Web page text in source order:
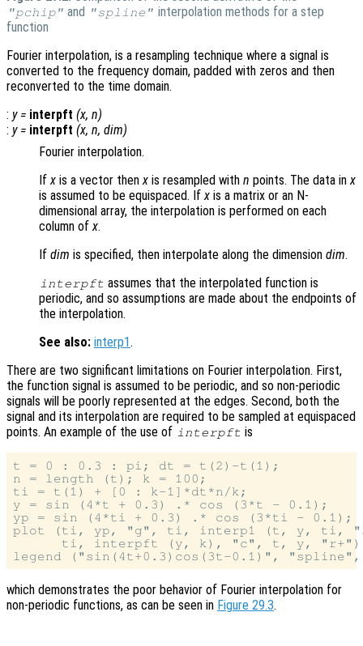
"pchip" and "spline" interpolation methods for a step
function
Fourier interpolation, is a resampling technique where a signal is
converted to the frequency domain, padded with zeros and then
reconverted to the time domain.
: y= interpft (x, n)
: y= interpft (x, n, dim)
Fourier interpolation.
Ifx is a vector thenx is resampled with n points. The data inx
is assumed to be equispaced. Ifx is a matrix or an N-
dimensional array, the interpolation is performed on each
column ofx.
If dim is specified, then interpolate along the dimension dim.
interpft assumes that the interpolated function is
periodic, and so assumptions are made about the endpoints of
the interpolation.
See also: interp1.
There are two significant limitations on Fourier interpolation. First,
the function signal is assumed to be periodic, and so non-periodic
signals will be poorly represented at the edges. Second, both the
signal and its interpolation are required to be sampled at equispaced
points. An example of the use of interpft is
t = 0 : 0.3 : pi; dt = t(2)-t(1);
n = length (t); k = 100;
ti = t(1) + [0 : k-1]*dt*n/k;
y = sin (4*t + 0.3) .* cos (3*t - 0.1);
yp = sin (4*ti + 0.3) .* cos (3*ti - 0.1);
plot (ti, yp, "g", ti, interp1 (t, y, ti,
ti, interpft (y, k), "c", t, y,
which demonstrates the poor behavior of Fourier interpolation for
non-periodic functions, as can be seen in Figure 29.3.